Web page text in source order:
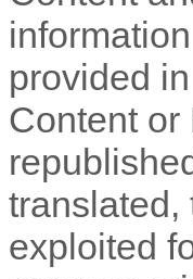
provided
Content or
translated,
exploited